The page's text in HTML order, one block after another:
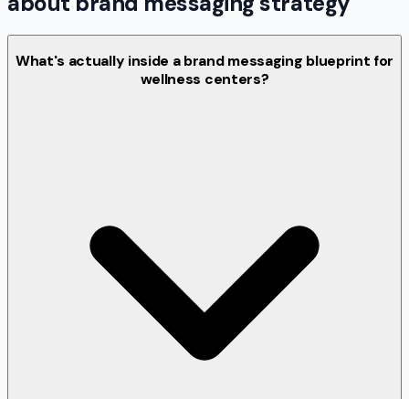
What's actually inside a brand messaging blueprint for
wellness centers?